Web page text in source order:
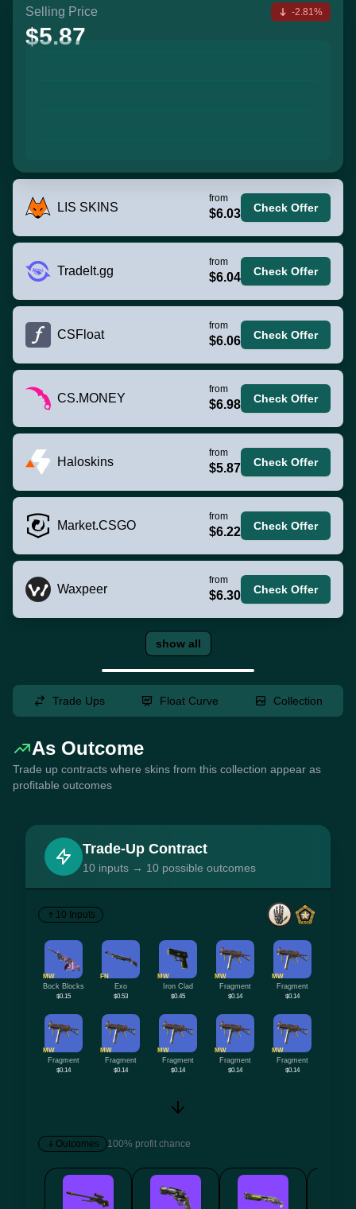
Selling Price
$5.87
-2.81%
LIS SKINS
from
$6.03 Check Offer
TradeIt.gg
from
$6.04 Check Offer
CSFloat
from
$6.06 Check Offer
CS.MONEY
from
$6.98 Check Offer
Haloskins
from
$5.87 Check Offer
Market.CSGO
from
$6.22 Check Offer
Waxpeer
from
$6.30 Check Offer
show all
Trade Ups Float Curve Collection
As Outcome
Trade up contracts where skins from this collection appear as
profitable outcomes
Trade-Up Contract
10 inputs → 10 possible outcomes
10 Inputs
MW
Bock Blocks
$0.15
FN
Exo
$0.53
MW
Iron Clad
$0.45
MW
Fragment
$0.14
MW
Fragment
$0.14
MW
Fragment
$0.14
MW
Fragment
$0.14
MW
Fragment
$0.14
MW
Fragment
$0.14
MW
Fragment
$0.14
Outcomes 100% profit chance